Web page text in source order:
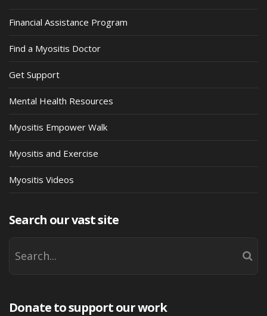
Financial Assistance Program
Find a Myositis Doctor
Get Support
Mental Health Resources
Myositis Empower Walk
Myositis and Exercise
Myositis Videos
Search our vast site
Donate to support our work